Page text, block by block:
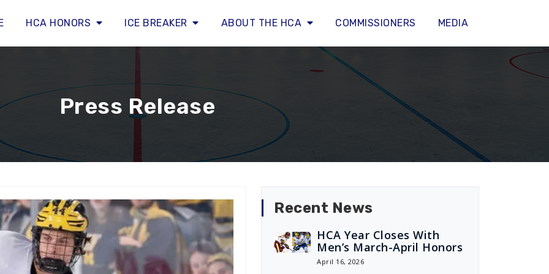
HCA HONORS ICE BREAKER ABOUT THE HCA COMMISSIONERS MEDIA
Press Release
Recent News
HCA Year Closes With
Men’s March-April Honors
April 16, 2026